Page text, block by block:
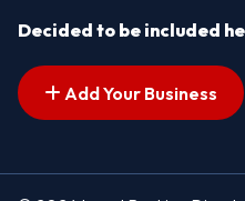
Decided to be included
Add Your Business